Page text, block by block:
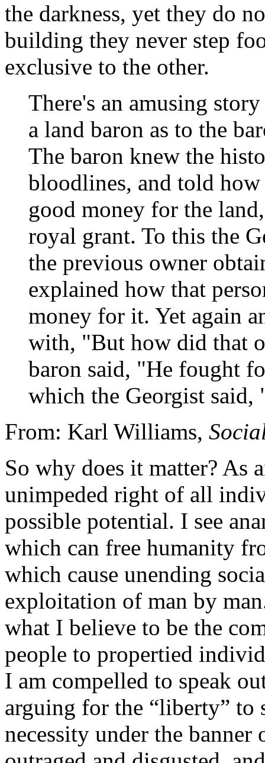
the darkness, yet they do
building they never step
exclusive to the other.
There's an amusing
a land baron as to the
The baron knew the
bloodlines, and told how
good money for the
royal grant. To this the
the previous owner
explained how that
money for it. Yet again
with, "But how did that
baron said, "He fought
which the Georgist
From: Karl Williams,
So why does it matter? As
unimpeded right of all
possible potential. I see
which can free humanity
which cause unending
exploitation of man by
what I believe to be the
people to propertied
I am compelled to speak
arguing for the “liberty” to
necessity under the